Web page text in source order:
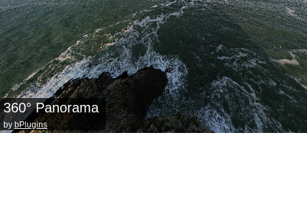
360° Panorama
by bPlugins